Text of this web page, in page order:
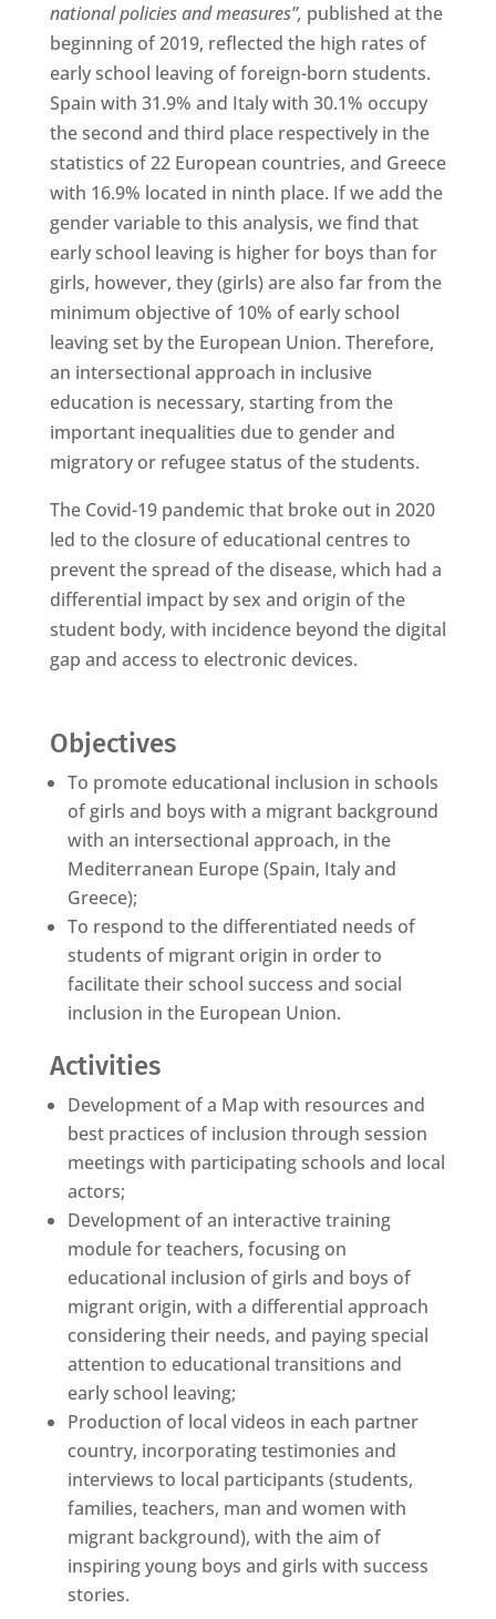
national policies and measures”, published at the
beginning of 2019, reflected the high rates of
early school leaving of foreign-born students.
Spain with 31.9% and Italy with 30.1% occupy
the second and third place respectively in the
statistics of 22 European countries, and Greece
with 16.9% located in ninth place. If we add the
gender variable to this analysis, we find that
early school leaving is higher for boys than for
girls, however, they (girls) are also far from the
minimum objective of 10% of early school
leaving set by the European Union. Therefore,
an intersectional approach in inclusive
education is necessary, starting from the
important inequalities due to gender and
migratory or refugee status of the students.
The Covid-19 pandemic that broke out in 2020
led to the closure of educational centres to
prevent the spread of the disease, which had a
differential impact by sex and origin of the
student body, with incidence beyond the digital
gap and access to electronic devices.
Objectives
To promote educational inclusion in schools
of girls and boys with a migrant background
with an intersectional approach, in the
Mediterranean Europe (Spain, Italy and
Greece);
To respond to the differentiated needs of
students of migrant origin in order to
facilitate their school success and social
inclusion in the European Union.
Activities
Development of a Map with resources and
best practices of inclusion through session
meetings with participating schools and local
actors;
Development of an interactive training
module for teachers, focusing on
educational inclusion of girls and boys of
migrant origin, with a differential approach
considering their needs, and paying special
attention to educational transitions and
early school leaving;
Production of local videos in each partner
country, incorporating testimonies and
interviews to local participants (students,
families, teachers, man and women with
migrant background), with the aim of
inspiring young boys and girls with success
stories.